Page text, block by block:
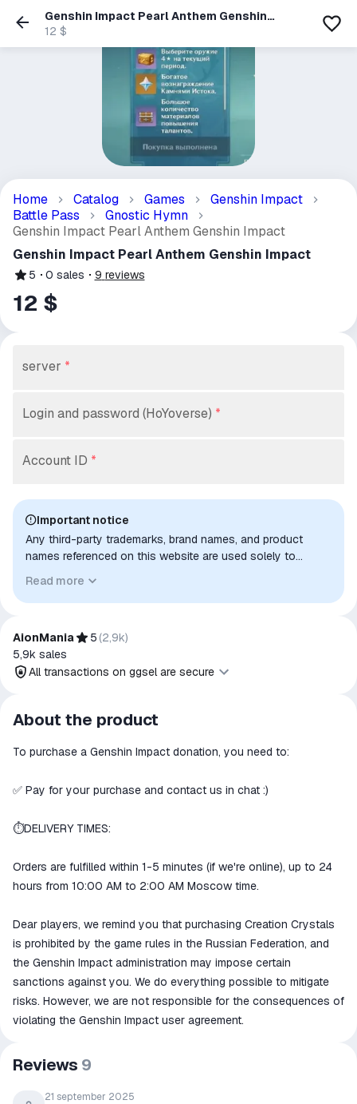
Genshin Impact Pearl Anthem Genshin
Impact
12 $
Home Catalog Games
Genshin Impact
Battle Pass
Gnostic Hymn
Genshin Impact Pearl Anthem Genshin Impact
Genshin Impact Pearl Anthem Genshin Impact
5 0 sales 9 reviews
12 $
server *
Login and password (HoYoverse) *
Account ID *
Important notice
Any third-party trademarks, brand names, and product
names referenced on this website are used solely to
to indicate intended purpose or compatibility. No affiliation,
authorization, sponsorship, or endorsement by the
Read more
AionMania 5 (2,9k)
5,9k sales
All transactions on ggsel are secure
All transactions on ggsel are
secure
The money is reserved in the
We will refund your payment if the
About the product
To purchase a Genshin Impact donation, you need to:
✅ Pay for your purchase and contact us in chat :)
⏱DELIVERY TIMES:
Orders are fulfilled within 1-5 minutes (if we're online), up to 24
hours from 10:00 AM to 2:00 AM Moscow time.
Dear players, we remind you that purchasing Creation Crystals
is prohibited by the game rules in the Russian Federation, and
the Genshin Impact administration may impose certain
sanctions against you. We do everything possible to mitigate
risks. However, we are not responsible for the consequences of
violating the Genshin Impact user agreement.
Reviews 9
21 september 2025